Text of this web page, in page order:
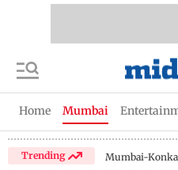
Home Mumbai
Trending Mumbai-